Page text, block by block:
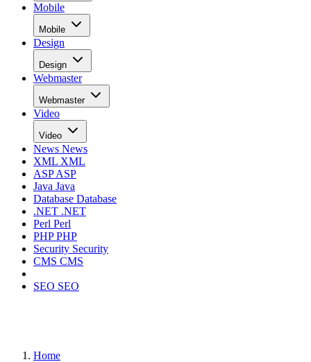
Mobile
Mobile
Design
Design
Webmaster
Webmaster
Video
Video
News News
XML XML
ASPASP
Java Java
Database Database
.NET .NET
Perl Perl
PHPPHP
Security Security
CMS CMS
SEO SEO
Home